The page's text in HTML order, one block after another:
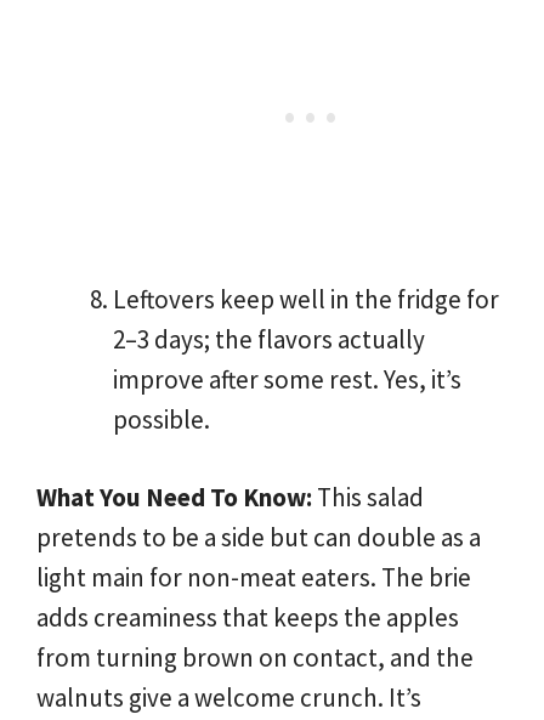
Leftovers keep well in the fridge for
2–3 days; the flavors actually
improve after some rest. Yes, it’s
possible.
What You Need To Know: This salad
pretends to be a side but can double as a
light main for non-meat eaters. The brie
adds creaminess that keeps the apples
from turning brown on contact, and the
walnuts give a welcome crunch. It’s